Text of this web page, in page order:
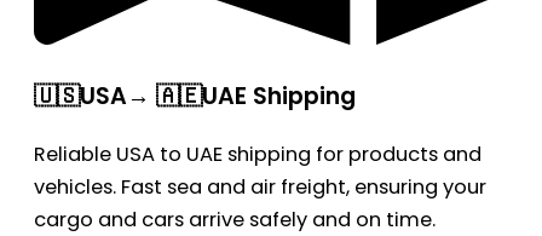
🇺🇸USA→ 🇦🇪UAE Shipping
Reliable USA to UAE shipping for products and
vehicles. Fast sea and air freight, ensuring your
cargo and cars arrive safely and on time.